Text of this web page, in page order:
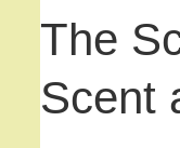
The
Scent